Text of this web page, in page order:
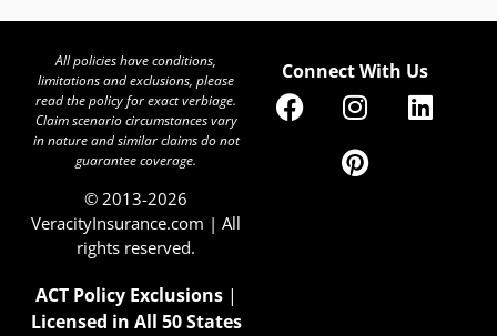
All policies have conditions,
limitations and exclusions, please
read the policy for exact verbiage.
Claim scenario circumstances vary
in nature and similar claims do not
guarantee coverage.
© 2013-2026
VeracityInsurance.com | All
rights reserved.
ACT Policy Exclusions|
Licensed in All 50 States
Connect With Us